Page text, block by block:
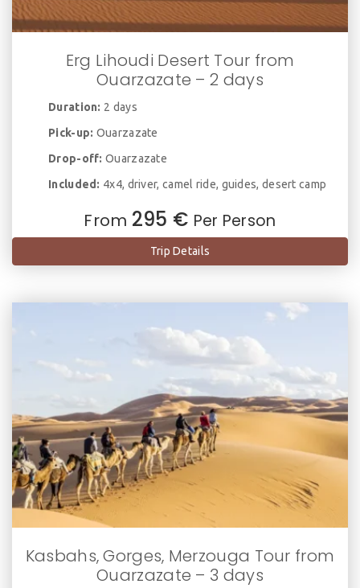
Erg Lihoudi Desert Tour from
Ouarzazate – 2 days
Duration: 2 days
Pick-up: Ouarzazate
Drop-off: Ouarzazate
Included: 4x4, driver, camel ride, guides, desert camp
From 295 € Per Person
Trip Details
Kasbahs, Gorges, Merzouga Tour from
Ouarzazate – 3 days